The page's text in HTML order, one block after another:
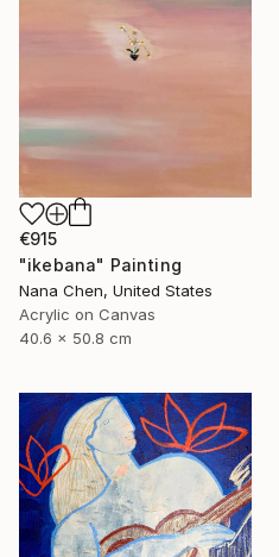
€915
"ikebana" Painting
Nana Chen, United States
Acrylic on Canvas
40.6 x 50.8 cm